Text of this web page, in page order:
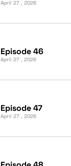
April 27 , 2026
Episode 46
April 27 , 2026
Episode 47
April 27 , 2026